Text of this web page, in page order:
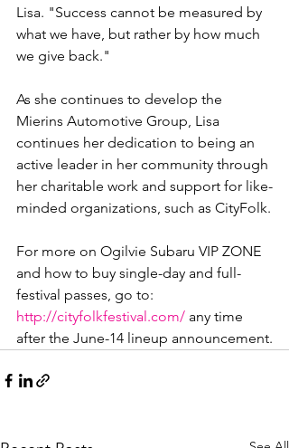
Lisa. "Success cannot be measured by
what we have, but rather by how much
we give back."
As she continues to develop the
Mierins Automotive Group, Lisa
continues her dedication to being an
active leader in her community through
her charitable work and support for like-
minded organizations, such as CityFolk.
For more on Ogilvie Subaru VIP ZONE
and how to buy single-day and full-
festival passes, go to:
http://cityfolkfestival.com/ any time
after the June-14 lineup announcement.